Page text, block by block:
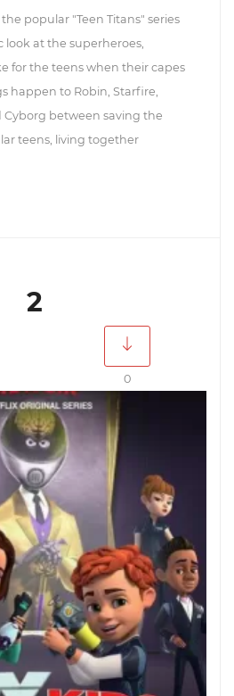
popular "Teen Titans" series
look at the superheroes,
for the teens when their capes
happen to Robin, Starfire,
Cyborg between saving the
teens, living together
2
0